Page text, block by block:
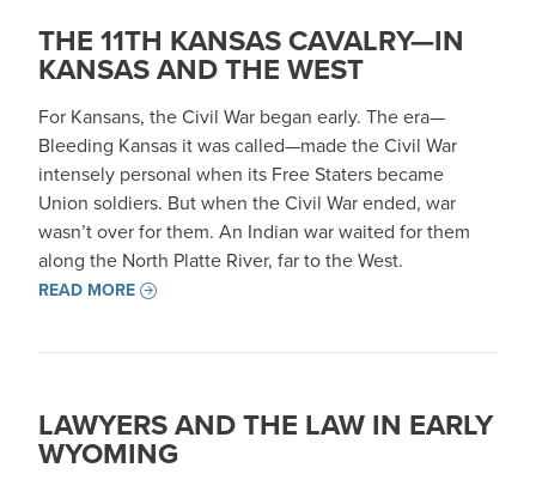
THE 11TH KANSAS CAVALRY—IN
KANSAS AND THE WEST
For Kansans, the Civil War began early. The era—
Bleeding Kansas it was called—made the Civil War
intensely personal when its Free Staters became
Union soldiers. But when the Civil War ended, war
wasn’t over for them. An Indian war waited for them
along the North Platte River, far to the West.
READ MORE
LAWYERS AND THE LAW IN EARLY
WYOMING